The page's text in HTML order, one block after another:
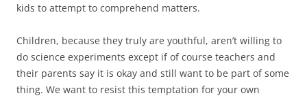
kids to attempt to comprehend matters.
Children, because they truly are youthful, aren’t willing to
do science experiments except if of course teachers and
their parents say it is okay and still want to be part of some
thing. We want to resist this temptation for your own